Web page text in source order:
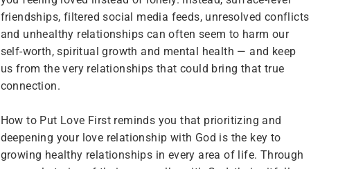
friendships, filtered social media feeds, unresolved conflicts
and unhealthy relationships can often seem to harm our
self-worth, spiritual growth and mental health — and keep
us from the very relationships that could bring that true
connection.
How to Put Love First reminds you that prioritizing and
deepening your love relationship with God is the key to
growing healthy relationships in every area of life. Through